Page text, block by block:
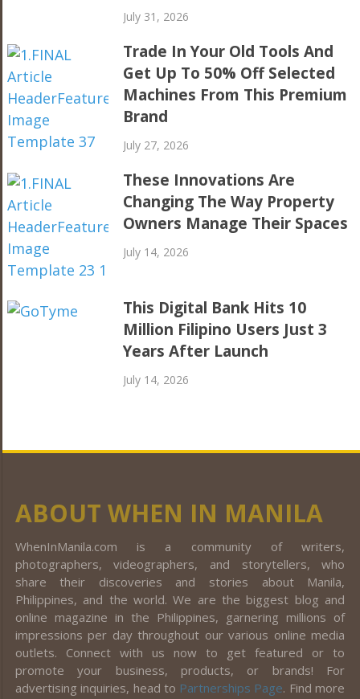
July 31, 2026
Trade In Your Old Tools And
Get Up To 50% Off Selected
Machines From This Premium
Brand
July 27, 2026
These Innovations Are
Changing The Way Property
Owners Manage Their Spaces
July 14, 2026
This Digital Bank Hits 10
Million Filipino Users Just 3
Years After Launch
July 14, 2026
ABOUT WHEN IN MANILA
WhenInManila.com is a community of writers,
photographers, videographers, and storytellers, who
share their discoveries and stories about Manila,
Philippines, and the world. We are the biggest blog and
online magazine in the Philippines, garnering millions of
impressions per day throughout our various online media
outlets. Connect with us now to get featured or to
promote your business, products, or brands! For
advertising inquiries, head to Partnerships Page. Find more